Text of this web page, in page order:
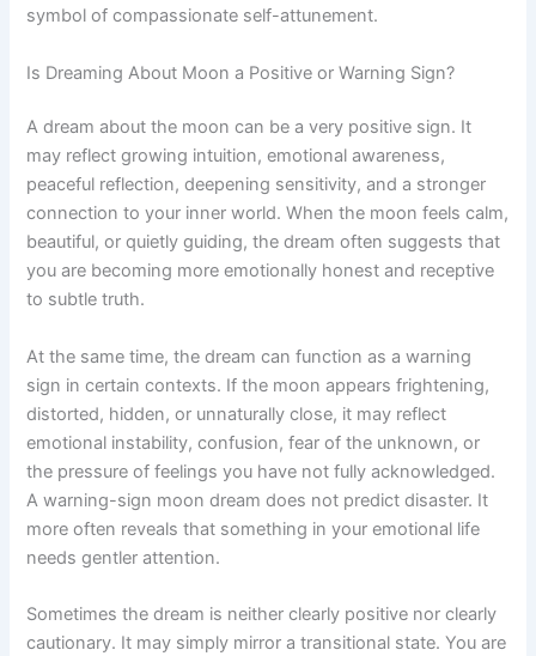
symbol of compassionate self-attunement.
Is Dreaming About Moon a Positive or Warning Sign?
A dream about the moon can be a very positive sign. It
may reflect growing intuition, emotional awareness,
peaceful reflection, deepening sensitivity, and a stronger
connection to your inner world. When the moon feels calm,
beautiful, or quietly guiding, the dream often suggests that
you are becoming more emotionally honest and receptive
to subtle truth.
At the same time, the dream can function as a warning
sign in certain contexts. If the moon appears frightening,
distorted, hidden, or unnaturally close, it may reflect
emotional instability, confusion, fear of the unknown, or
the pressure of feelings you have not fully acknowledged.
A warning-sign moon dream does not predict disaster. It
more often reveals that something in your emotional life
needs gentler attention.
Sometimes the dream is neither clearly positive nor clearly
cautionary. It may simply mirror a transitional state. You are